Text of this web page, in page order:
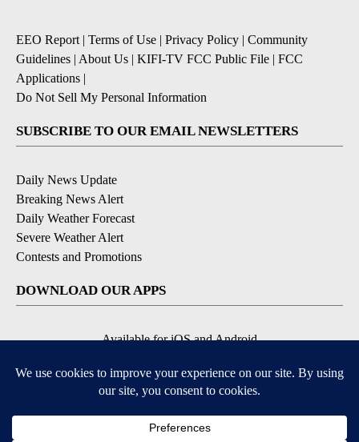
EEO Report| Terms of Use | Privacy Policy | Community
Guidelines | About Us | KIFI-TV FCC Public File | FCC
Applications |
Do Not Sell My Personal Information
SUBSCRIBE TO OUR EMAIL NEWSLETTERS
Daily News Update
Breaking News Alert
Daily Weather Forecast
Severe Weather Alert
Contests and Promotions
DOWNLOAD OUR APPS
Available for iOS and Android